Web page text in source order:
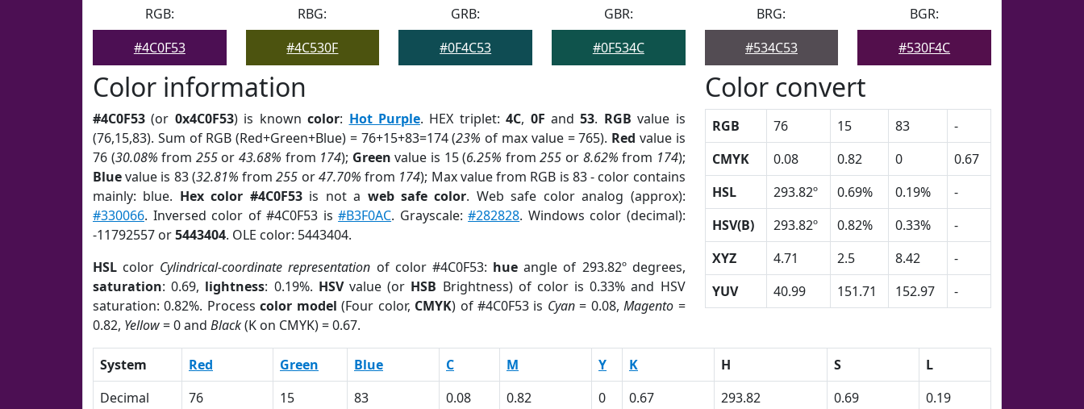
RGB:
#4C0F53
RBG:
#4C530F
GRB:
#0F4C53
GBR:
#0F534C
BRG:
#534C53
BGR:
#530F4C
Color information
#4C0F53 (or 0x4C0F53) is knowncolor: Hot Purple. HEX triplet:4C, 0F and53. RGB value is
(76,15,83). Sum of RGB (Red+Green+Blue) = 76+15+83=174 (23% of max value = 765). Red value is
76 (30.08% from 255or 43.68% from 174); Green value is 15 (6.25% from255 or 8.62% from 174);
Bluevalue is 83 (32.81% from255 or47.70% from 174); Max value from RGB is 83 - color contains
mainly: blue. Hex color #4C0F53is not a web safe color. Web safe color analog (approx):
#330066. Inversed color of #4C0F53 is#B3F0AC. Grayscale:#282828. Windows color (decimal):
-11792557 or5443404. OLE color: 5443404.
HSL color Cylindrical-coordinate representation of color #4C0F53: hue angle of 293.82º degrees,
saturation: 0.69, lightness: 0.19%. HSVvalue (or HSB Brightness) of color is 0.33% and HSV
saturation: 0.82%. Processcolor model (Four color, CMYK) of #4C0F53 is Cyan= 0.08,Magento =
0.82, Yellow= 0 and Black(K on CMYK) = 0.67.
Color convert
RGB 76 15 83
-
CMYK
0.08 0.82 0
0.67
HSL
293.82º 0.69% 0.19%
-
HSV(B)
293.82º 0.82% 0.33%
-
XYZ
4.71 2.5 8.42
-
YUV
40.99 151.71 152.97 -
System Red Green Blue C M Y K H S
L
Decimal
76 15 83 0.08 0.82 0 0.67 293.82 0.69
0.19